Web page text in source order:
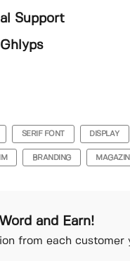
Support
SERIF FONT DISPLAY
BRANDING
and Earn!
from each customer